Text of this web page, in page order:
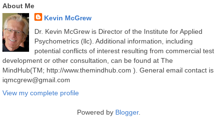
About Me
Kevin McGrew
Dr. Kevin McGrew is Director of the Institute for Applied
Psychometrics (llc). Additional information, including
potential conflicts of interest resulting from commercial test
development or other consultation, can be found at The
MindHub(TM; http://www.themindhub.com ). General email contact is
iqmcgrew@gmail.com
View my complete profile
Powered by Blogger.